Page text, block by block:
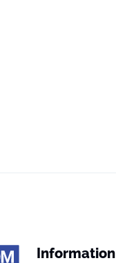
Information